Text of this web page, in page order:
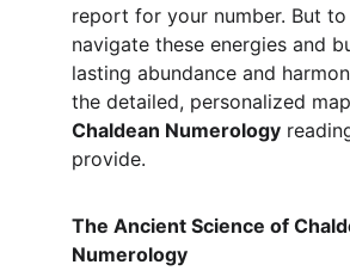
report for your number. But
navigate these energies and
lasting abundance and
the detailed, personalized
Chaldean Numerology
provide.
The Ancient Science of
Numerology